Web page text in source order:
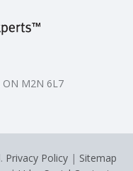
M2N 6L7
Privacy Policy| Sitemap